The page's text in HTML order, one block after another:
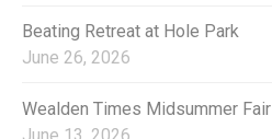
Beating Retreat at Hole Park
June 26, 2026
Wealden Times Midsummer Fair